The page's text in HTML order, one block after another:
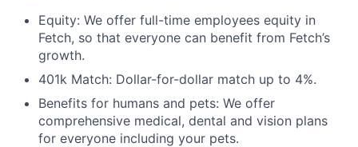
Equity: We offer full-time employees equity in
Fetch, so that everyone can benefit from Fetch’s
growth.
401k Match: Dollar-for-dollar match up to 4%.
Benefits for humans and pets: We offer
comprehensive medical, dental and vision plans
for everyone including your pets.